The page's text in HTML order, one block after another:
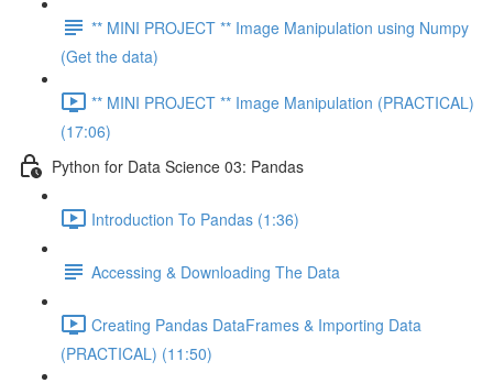
** MINI PROJECT ** Image Manipulation using Numpy
(Get the data)
** MINI PROJECT ** Image Manipulation (PRACTICAL)
(17:06)
Python for Data Science 03: Pandas
Introduction To Pandas (1:36)
Accessing & Downloading The Data
Creating Pandas DataFrames & Importing Data
(PRACTICAL) (11:50)